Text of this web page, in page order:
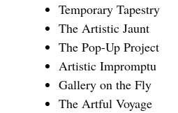
Temporary Tapestry
The Artistic Jaunt
The Pop-Up Project
Artistic Impromptu
Gallery on the Fly
The Artful Voyage